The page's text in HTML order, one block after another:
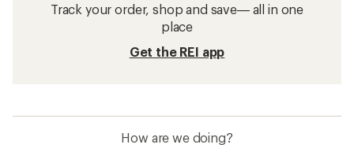
Track your order, shop and save— all in one
place
Get the REI app
How are we doing?